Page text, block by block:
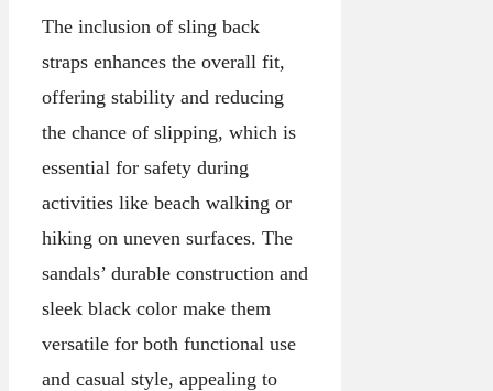
The inclusion of sling back
straps enhances the overall fit,
offering stability and reducing
the chance of slipping, which is
essential for safety during
activities like beach walking or
hiking on uneven surfaces. The
sandals’ durable construction and
sleek black color make them
versatile for both functional use
and casual style, appealing to